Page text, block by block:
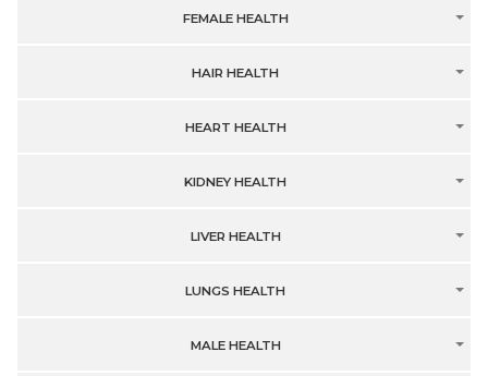
FEMALE HEALTH
HAIR HEALTH
HEART HEALTH
KIDNEY HEALTH
LIVER HEALTH
LUNGS HEALTH
MALE HEALTH